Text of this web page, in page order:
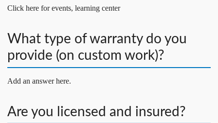
Click here for events, learning center
What type of warranty do you
provide (on custom work)?
Add an answer here.
Are you licensed and insured?